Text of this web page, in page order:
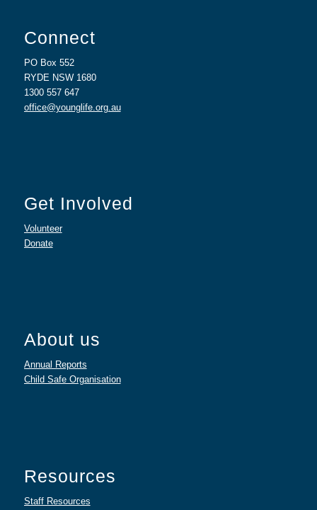
Connect
PO Box 552
RYDE NSW 1680
1300 557 647
office@younglife.org.au
Get Involved
Volunteer
Donate
About us
Annual Reports
Child Safe Organisation
Resources
Staff Resources